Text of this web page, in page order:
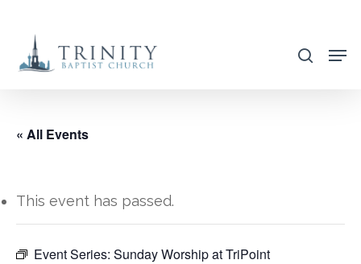
main
search
« All Events
This event has passed.
Event Series: Sunday Worship at TriPoint